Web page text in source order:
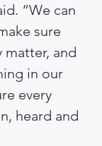
“We can
sure
matter, and
in our
every
heard and